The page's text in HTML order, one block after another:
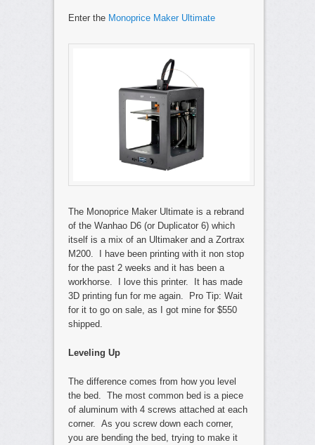
Enter the Monoprice Maker Ultimate
The Monoprice Maker Ultimate is a rebrand
of the Wanhao D6 (or Duplicator 6) which
itself is a mix of an Ultimaker and a Zortrax
M200. I have been printing with it non stop
for the past 2 weeks and it has been a
workhorse. I love this printer. It has made
3D printing fun for me again. Pro Tip: Wait
for it to go on sale, as I got mine for $550
shipped.
Leveling Up
The difference comes from how you level
the bed. The most common bed is a piece
of aluminum with 4 screws attached at each
corner. As you screw down each corner,
you are bending the bed, trying to make it